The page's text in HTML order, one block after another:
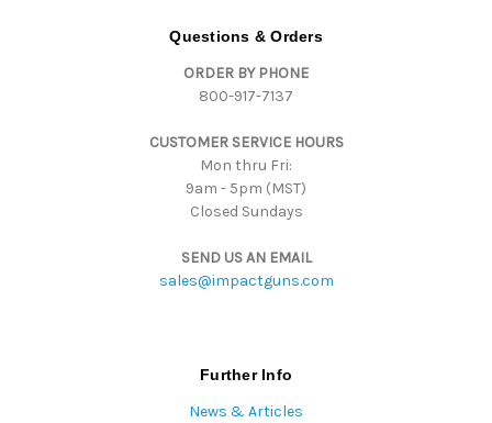
Questions & Orders
ORDER BY PHONE
800-917-7137
CUSTOMER SERVICE HOURS
Mon thru Fri:
9am - 5pm (MST)
Closed Sundays
SEND US AN EMAIL
sales@impactguns.com
Further Info
News & Articles